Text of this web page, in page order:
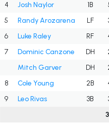
4
Josh Naylor 1B
5
Randy Arozarena LF
6
Luke Raley RF
7
Dominic Canzone DH
Mitch Garver
DH
8
Cole Young 2B
9
Leo Rivas 3B